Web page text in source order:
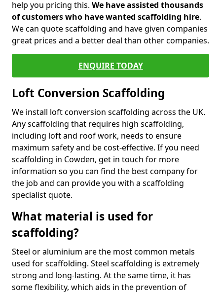
help you pricing this. We have assisted thousands
of customers who have wanted scaffolding hire.
We can quote scaffolding and have given companies
great prices and a better deal than other companies.
ENQUIRE TODAY
Loft Conversion Scaffolding
We install loft conversion scaffolding across the UK.
Any scaffolding that requires high scaffolding,
including loft and roof work, needs to ensure
maximum safety and be cost-effective. If you need
scaffolding in Cowden, get in touch for more
information so you can find the best company for
the job and can provide you with a scaffolding
specialist quote.
What material is used for
scaffolding?
Steel or aluminium are the most common metals
used for scaffolding. Steel scaffolding is extremely
strong and long-lasting. At the same time, it has
some flexibility, which aids in the prevention of